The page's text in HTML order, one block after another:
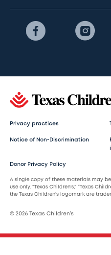
Privacy practices
Notice of Non-Discrimination
Donor Privacy Policy
A single copy of these materials may
use only. “Texas Children’s,” “Texas
the Texas Children’s logomark are
© 2026 Texas Children’s